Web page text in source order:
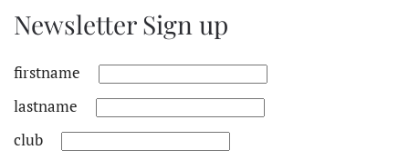
Newsletter Sign up
firstname
lastname
club